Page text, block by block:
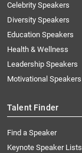
Celebrity Speakers
Diversity Speakers
Education Speakers
Health & Wellness
Leadership Speakers
Motivational Speakers
Talent Finder
Find a Speaker
Keynote Speaker Lists